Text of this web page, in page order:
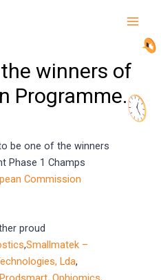
Main
the winners of
Programme.
be one of the winners
Phase 1 Champs
Commission
proud
,Smallmatek –
Lda,